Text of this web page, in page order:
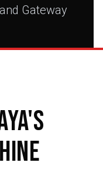
Gateway